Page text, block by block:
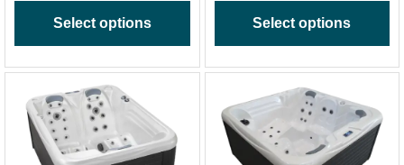
Select options Select options